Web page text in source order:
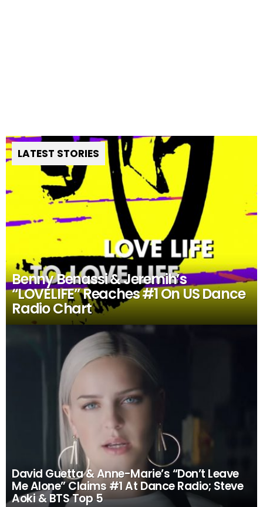
LATEST STORIES
Benny Benassi & Jeremih’s
“LOVELIFE” Reaches #1 On US Dance
Radio Chart
David Guetta & Anne-Marie’s “Don’t Leave
Me Alone” Claims #1 At Dance Radio; Steve
Aoki & BTS Top 5